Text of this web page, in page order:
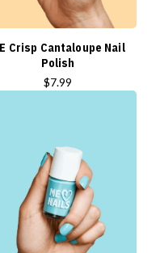
Crisp Cantaloupe Nail
Polish
$7.99